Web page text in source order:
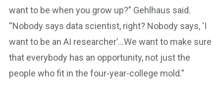
want to be when you grow up?” Gehlhaus said.
“Nobody says data scientist, right? Nobody says, ‘I
want to be an AI researcher’…We want to make sure
that everybody has an opportunity, not just the
people who fit in the four-year-college mold.”